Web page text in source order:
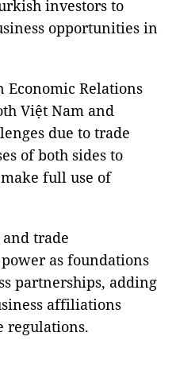
investors to
opportunities in
Economic Relations
Việt Nam and
due to trade
of both sides to
full use of
trade
as foundations
partnerships, adding
affiliations
regulations.